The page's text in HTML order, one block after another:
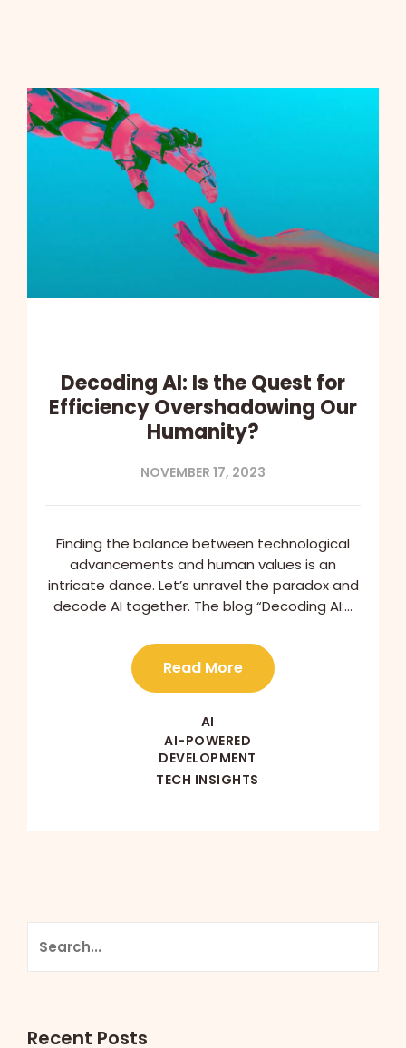
Decoding AI: Is the Quest for
Efficiency Overshadowing Our
Humanity?
NOVEMBER 17, 2023
Finding the balance between technological
advancements and human values is an
intricate dance. Let’s unravel the paradox and
decode AI together. The blog “Decoding AI:…
Read More
AI
AI-POWERED
DEVELOPMENT
TECH INSIGHTS
Recent Posts